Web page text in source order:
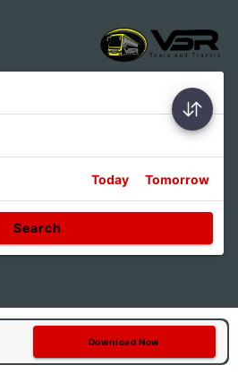
Today Tomorrow
Search
Download Now